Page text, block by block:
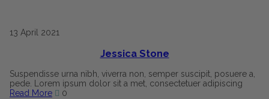
13 April 2021
Jessica Stone
Suspendisse urna nibh, viverra non, semper suscipit, posuere a,
pede. Lorem ipsum dolor sit a met, consectetuer adipiscing
Read More
0